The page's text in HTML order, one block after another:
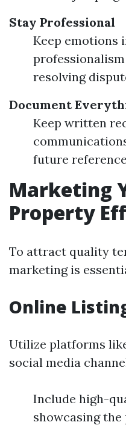
Stay Professional
Keep emotions
resolving
Document
Keep written
future
Marketing
Property
To attract quality
marketing is
Online
Utilize platforms
social media
Include high-
showcasing